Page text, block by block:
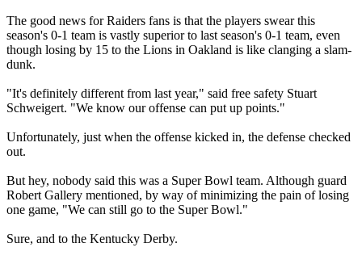
The good news for Raiders fans is that the players swear this
season's 0-1 team is vastly superior to last season's 0-1 team, even
though losing by 15 to the Lions in Oakland is like clanging a slam-
dunk.
"It's definitely different from last year," said free safety Stuart
Schweigert. "We know our offense can put up points."
Unfortunately, just when the offense kicked in, the defense checked
out.
But hey, nobody said this was a Super Bowl team. Although guard
Robert Gallery mentioned, by way of minimizing the pain of losing
one game, "We can still go to the Super Bowl."
Sure, and to the Kentucky Derby.